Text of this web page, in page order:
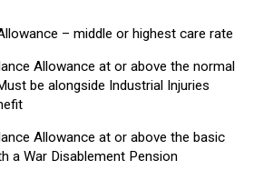
– middle or highest care rate
Allowance at or above the normal
be alongside Industrial Injuries
Allowance at or above the basic
a War Disablement Pension